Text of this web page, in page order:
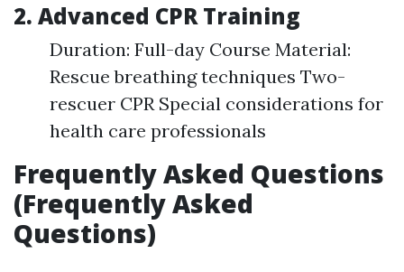
2. Advanced CPR Training
Duration: Full-day Course Material:
Rescue breathing techniques Two-
rescuer CPR Special considerations for
health care professionals
Frequently Asked Questions
(Frequently Asked
Questions)